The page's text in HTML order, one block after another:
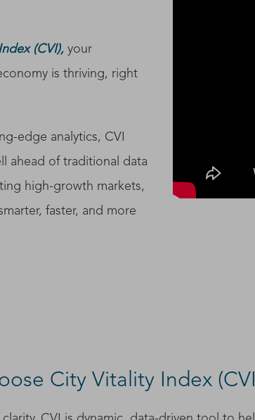
(CVI), your
is thriving, right
edge analytics, CVI
ahead of traditional data
high-growth markets,
faster, and more
City Vitality Index